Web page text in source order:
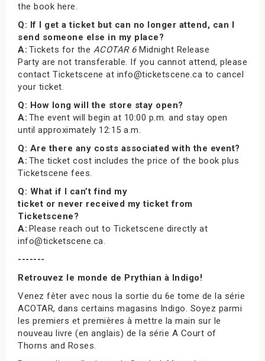
the book here.
Q: If I get a ticket but can no longer attend, can I
send someone else in my place?
A: Tickets for the ACOTAR 6Midnight Release
Party are not transferable. If you cannot attend, please
contact Ticketscene at info@ticketscene.ca to cancel
your ticket.
Q: How long will the store stay open?
A: The event will begin at 10:00 p.m. and stay open
until approximately 12:15 a.m.
Q: Are there any costs associated with the event?
A: The ticket cost includes the price of the book plus
Ticketscene fees.
Q: What if I can’t find my
ticket or never received my ticket from
Ticketscene?
A: Please reach out to Ticketscene directly at
info@ticketscene.ca.
-------
Retrouvez le monde de Prythian à Indigo!
Venez fêter avec nous la sortie du 6e tome de la série
ACOTAR, dans certains magasins Indigo. Soyez parmi
les premiers et premières à mettre la main sur le
nouveau livre (en anglais) de la série A Court of
Thorns and Roses.